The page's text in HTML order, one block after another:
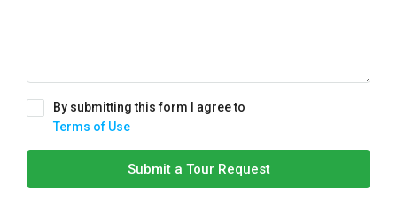
By submitting this form I agree to
Terms of Use
Submit a Tour Request